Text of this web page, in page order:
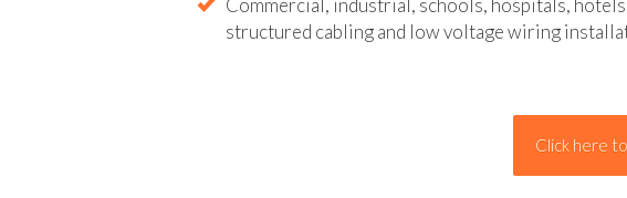
Commercial, industrial, schools, hospitals,